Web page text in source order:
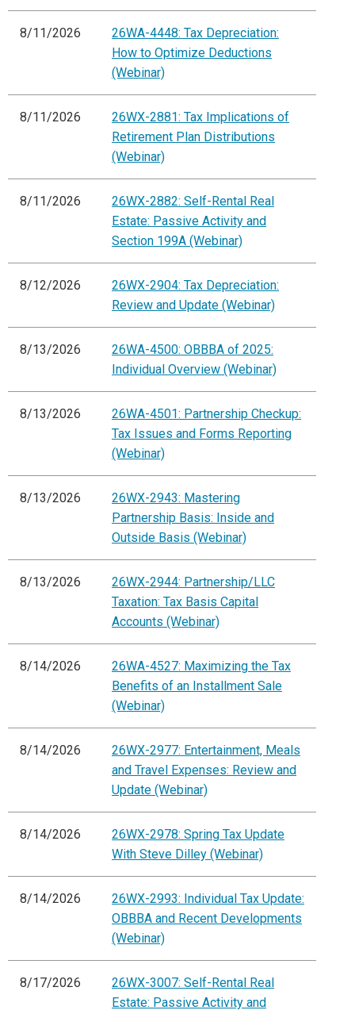
8/11/2026
26WA-4448: Tax Depreciation:
How to Optimize Deductions
(Webinar)
8/11/2026
26WX-2881: Tax Implications of
Retirement Plan Distributions
(Webinar)
8/11/2026
26WX-2882: Self-Rental Real
Estate: Passive Activity and
Section 199A (Webinar)
8/12/2026
26WX-2904: Tax Depreciation:
Review and Update (Webinar)
8/13/2026
26WA-4500: OBBBA of 2025:
Individual Overview (Webinar)
8/13/2026
26WA-4501: Partnership Checkup:
Tax Issues and Forms Reporting
(Webinar)
8/13/2026
26WX-2943: Mastering
Partnership Basis: Inside and
Outside Basis (Webinar)
8/13/2026
26WX-2944: Partnership/LLC
Taxation: Tax Basis Capital
Accounts (Webinar)
8/14/2026
26WA-4527: Maximizing the Tax
Benefits of an Installment Sale
(Webinar)
8/14/2026
26WX-2977: Entertainment, Meals
and Travel Expenses: Review and
Update (Webinar)
8/14/2026
26WX-2978: Spring Tax Update
With Steve Dilley (Webinar)
8/14/2026
26WX-2993: Individual Tax Update:
OBBBA and Recent Developments
(Webinar)
8/17/2026
26WX-3007: Self-Rental Real
Estate: Passive Activity and